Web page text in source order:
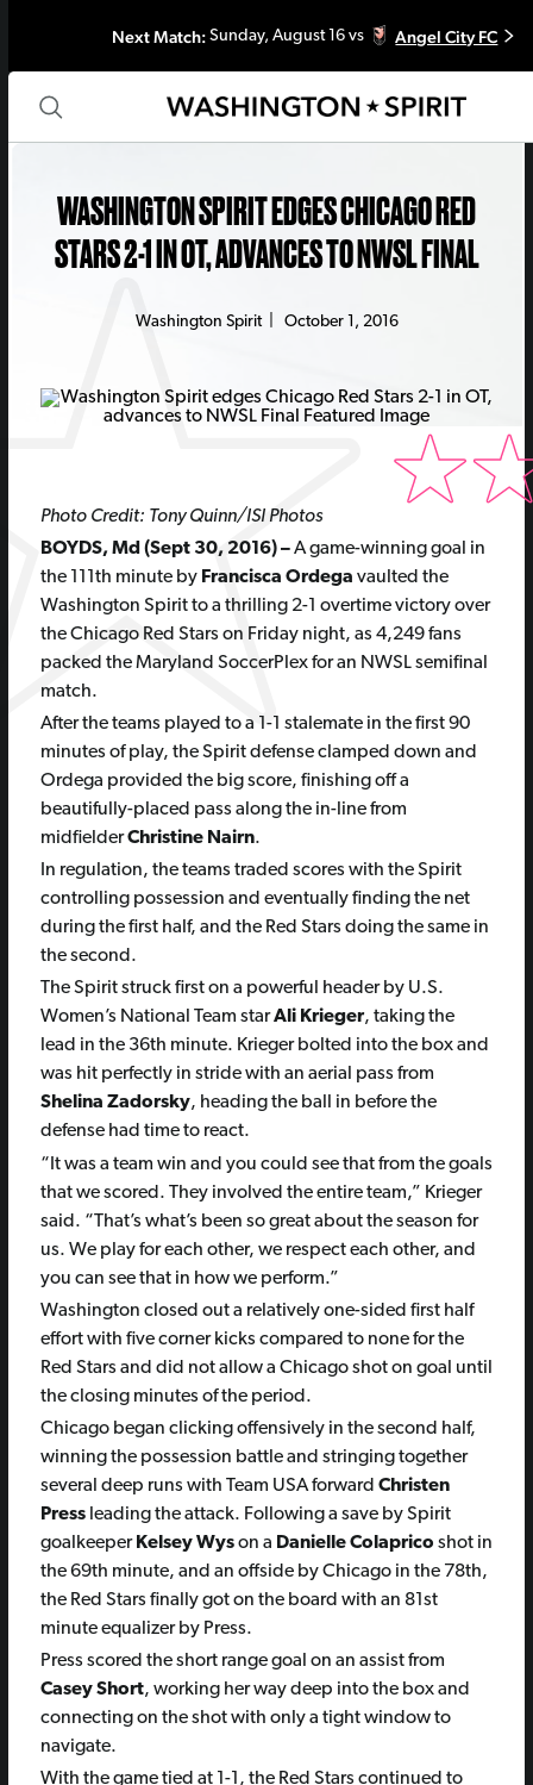
Next Match: Sunday, August 16 vs Angel City FC
WASHINGTON SPIRIT EDGES CHICAGO RED
STARS 2-1 IN OT, ADVANCES TO NWSL FINAL
Washington Spirit| October 1, 2016
Photo Credit: Tony Quinn/ISI Photos
BOYDS, Md (Sept 30, 2016) –A game-winning goal in
the 111th minute by Francisca Ordega vaulted the
Washington Spirit to a thrilling 2-1 overtime victory over
the Chicago Red Stars on Friday night, as 4,249 fans
packed the Maryland SoccerPlex for an NWSL semifinal
match.
After the teams played to a 1-1 stalemate in the first 90
minutes of play, the Spirit defense clamped down and
Ordega provided the big score, finishing off a
beautifully-placed pass along the in-line from
midfielderChristine Nairn.
In regulation, the teams traded scores with the Spirit
controlling possession and eventually finding the net
during the first half, and the Red Stars doing the same in
the second.
The Spirit struck first on a powerful header by U.S.
Women’s National Team starAli Krieger, taking the
lead in the 36th minute. Krieger bolted into the box and
was hit perfectly in stride with an aerial pass from
Shelina Zadorsky, heading the ball in before the
defense had time to react.
“It was a team win and you could see that from the goals
that we scored. They involved the entire team,” Krieger
said. “That’s what’s been so great about the season for
us. We play for each other, we respect each other, and
you can see that in how we perform.”
Washington closed out a relatively one-sided first half
effort with five corner kicks compared to none for the
Red Stars and did not allow a Chicago shot on goal until
the closing minutes of the period.
Chicago began clicking offensively in the second half,
winning the possession battle and stringing together
several deep runs with Team USA forward Christen
Press leading the attack. Following a save by Spirit
goalkeeper Kelsey Wyson a Danielle Colaprico shot in
the 69th minute, and an offside by Chicago in the 78th,
the Red Stars finally got on the board with an 81st
minute equalizer by Press.
Press scored the short range goal on an assist from
Casey Short, working her way deep into the box and
connecting on the shot with only a tight window to
navigate.
With the game tied at 1-1, the Red Stars continued to